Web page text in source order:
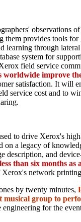
observations
them provides tools
learning through
system for
field service
worldwide improve
satisfaction. It will
service cost and to
to drive Xerox's
on a legacy of
description, and
than six months as
Xerox's network
by twenty minutes,
musical group to
for the